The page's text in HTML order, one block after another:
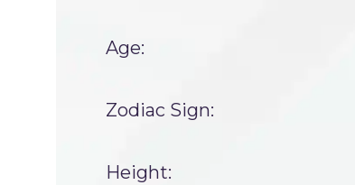
Age:
Zodiac Sign:
Height: